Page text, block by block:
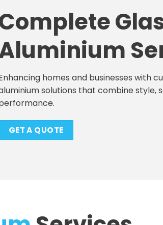
homes and businesses with
solutions that combine style,
GET A QUOTE